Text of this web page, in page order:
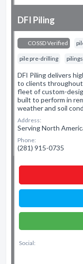
DFI Piling
COSSD Verified
pile pre-drilling pilings
DFI Piling delivers
to clients throughout
fleet of custom-
built to perform in
weather and soil
Address:
Serving North
Phone:
(281) 915-0735
Social: